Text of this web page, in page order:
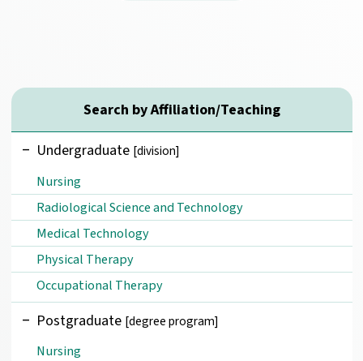
Search by Affiliation/Teaching
Undergraduate [division]
Nursing
Radiological Science and Technology
Medical Technology
Physical Therapy
Occupational Therapy
Postgraduate [degree program]
Nursing